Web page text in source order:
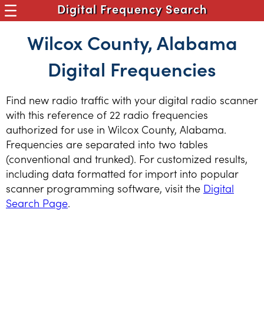
Digital Frequency Search
Wilcox County, Alabama
Digital Frequencies
Find new radio traffic with your digital radio scanner
with this reference of 22 radio frequencies
authorized for use in Wilcox County, Alabama.
Frequencies are separated into two tables
(conventional and trunked). For customized results,
including data formatted for import into popular
scanner programming software, visit the Digital
Search Page.